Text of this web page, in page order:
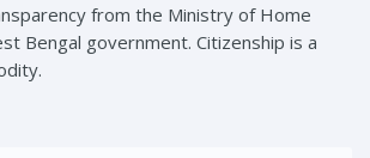
from the Ministry of Home
Bengal government. Citizenship is a